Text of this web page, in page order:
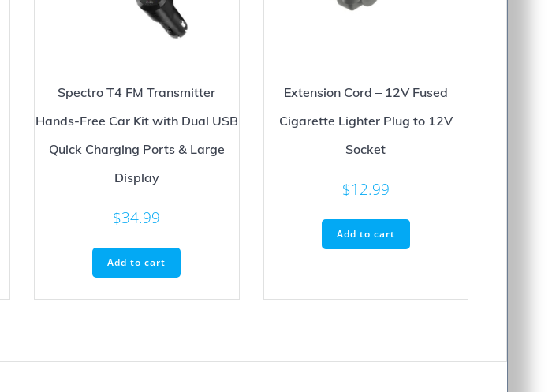
Spectro T4 FM Transmitter
Hands-Free Car Kit with Dual USB
Quick Charging Ports & Large
Display
$34.99
Add to cart
Extension Cord – 12V Fused
Cigarette Lighter Plug to 12V
Socket
$12.99
Add to cart